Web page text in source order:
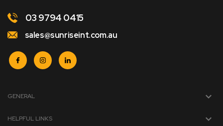
03 9794 0415
sales@sunriseint.com.au
GENERAL
HELPFUL LINKS